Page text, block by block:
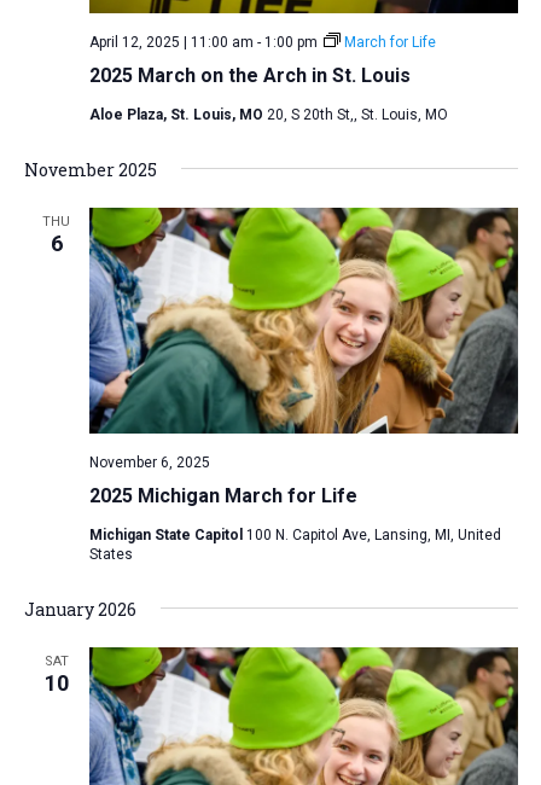
2025 March on the Arch in St. Louis
April 12, 2025 | 11:00 am - 1:00 pm March for Life
Aloe Plaza, St. Louis, MO 20, S 20th St,, St. Louis, MO
November 2025
THU
6
2025 Michigan March for Life
November 6, 2025
Michigan State Capitol 100 N. Capitol Ave, Lansing, MI, United
States
January 2026
SAT
10